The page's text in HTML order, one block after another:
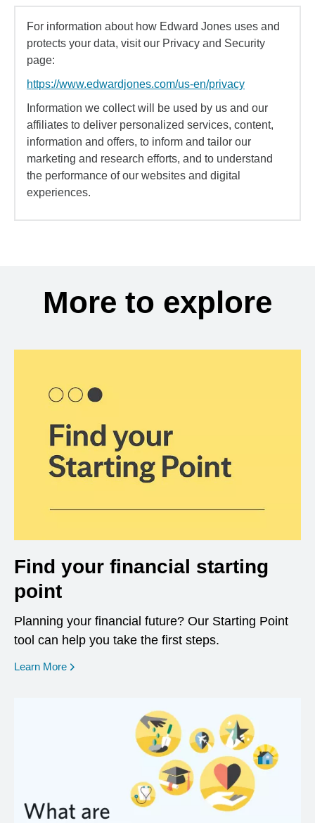
For information about how Edward Jones uses and
protects your data, visit our Privacy and Security
page:
https://www.edwardjones.com/us-en/privacy
Information we collect will be used by us and our
affiliates to deliver personalized services, content,
information and offers, to inform and tailor our
marketing and research efforts, and to understand
the performance of our websites and digital
experiences.
More to explore
Find your financial starting
point
Planning your financial future? Our Starting Point
tool can help you take the first steps.
Learn More opens in a new window